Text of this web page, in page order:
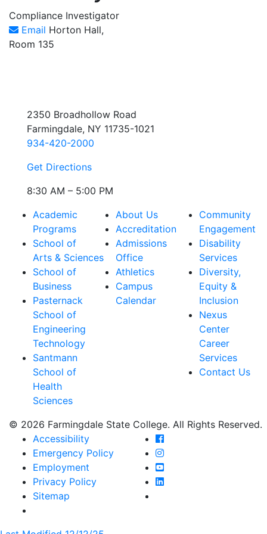
Compliance Investigator
Email Horton Hall,
Room 135
2350 Broadhollow Road
Farmingdale, NY 11735-1021
934-420-2000
Get Directions
8:30 AM – 5:00 PM
Academic
Programs
School of
Arts & Sciences
School of
Business
Pasternack
School of
Engineering
Technology
Santmann
School of
Health
Sciences
About Us
Accreditation
Admissions
Office
Athletics
Campus
Calendar
Community
Engagement
Disability
Services
Diversity,
Equity &
Inclusion
Nexus
Center
Career
Services
Contact Us
© 2026 Farmingdale State College. All Rights Reserved.
Accessibility
Emergency Policy
Employment
Privacy Policy
Sitemap
Farmingdale State
Farmingdale State
Farmingdale State
Farmingdale State